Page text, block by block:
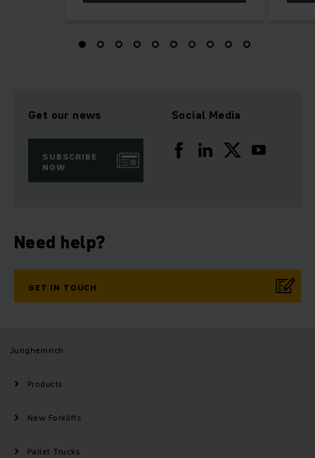
Get our news
SUBSCRIBE
NOW
Social Media
Need help?
GET IN TOUCH
Jungheinrich
Products
New Forklifts
Pallet Trucks